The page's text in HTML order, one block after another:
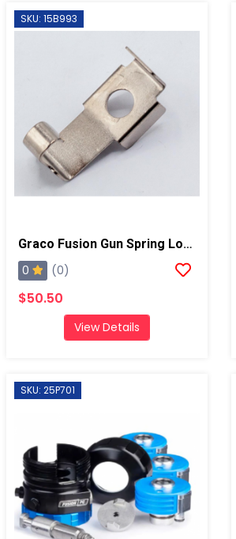
SKU: 15B993
Graco Fusion Gun Spring Lock, AP/PC
0 (0)
$50.50
View Details
SKU: 25P701